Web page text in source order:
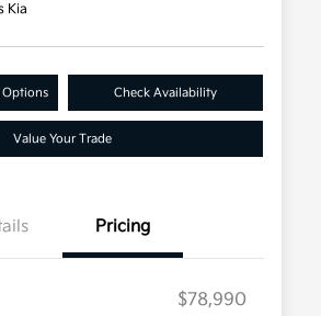
Kia
Options Check Availability
Value Your Trade
Pricing
$78,990